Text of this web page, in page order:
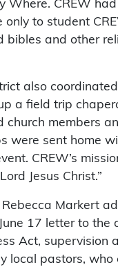
Where. CREW
only to student
bibles and other
also
a field trip
church members
were sent home
CREW’s
Jesus Christ.”
Rebecca Markert
17 letter to the
Act, supervision
local pastors, who